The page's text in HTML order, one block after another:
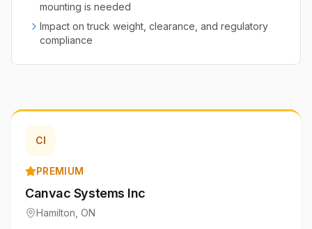
mounting is needed
Impact on truck weight, clearance, and regulatory
compliance
CI
PREMIUM
Canvac Systems Inc
Hamilton ON